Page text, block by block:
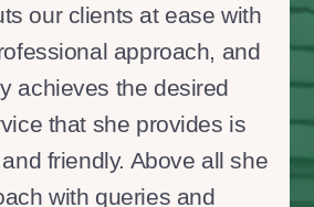
our clients at ease with
approach, and
achieves the desired
that she provides is
friendly. Above all she
with queries and